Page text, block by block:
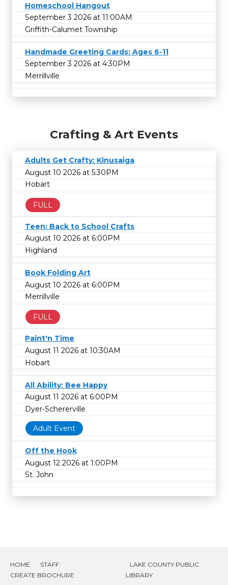
Homeschool Hangout
September 3 2026 at 11:00AM
Griffith-Calumet Township
Handmade Greeting Cards: Ages 6-11
September 3 2026 at 4:30PM
Merrillville
Crafting & Art Events
Adults Get Crafty: Kinusaiga
August 10 2026 at 5:30PM
Hobart
FULL
Teen: Back to School Crafts
August 10 2026 at 6:00PM
Highland
Book Folding Art
August 10 2026 at 6:00PM
Merrillville
FULL
Paint'n Time
August 11 2026 at 10:30AM
Hobart
All Ability: Bee Happy
August 11 2026 at 6:00PM
Dyer-Schererville
Adult Event
Off the Hook
August 12 2026 at 1:00PM
St. John
HOME
STAFF
CREATE BROCHURE
LAKE COUNTY PUBLIC
LIBRARY